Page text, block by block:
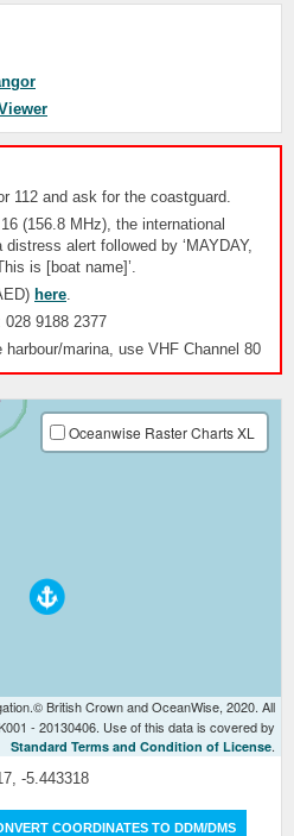
112 and ask for the coastguard.
(156.8 MHz), the international
alert followed by ‘MAYDAY,
is [boat name]’.
here.
028 9188 2377
marina, use VHF Channel 80
Oceanwise Raster Charts XL
British Crown and OceanWise, 2020. All
- 20130406. Use of this data is covered by
Standard Terms and Condition of License.
-5.443318
COORDINATES TO DDM/DMS